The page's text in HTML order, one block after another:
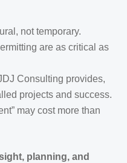
not temporary.
are as critical as
Consulting provides,
projects and success.
may cost more than
planning, and